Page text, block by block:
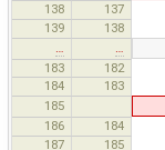
138 137
139 138 if
…
…
183
182
184
183
185
186 184
187 185